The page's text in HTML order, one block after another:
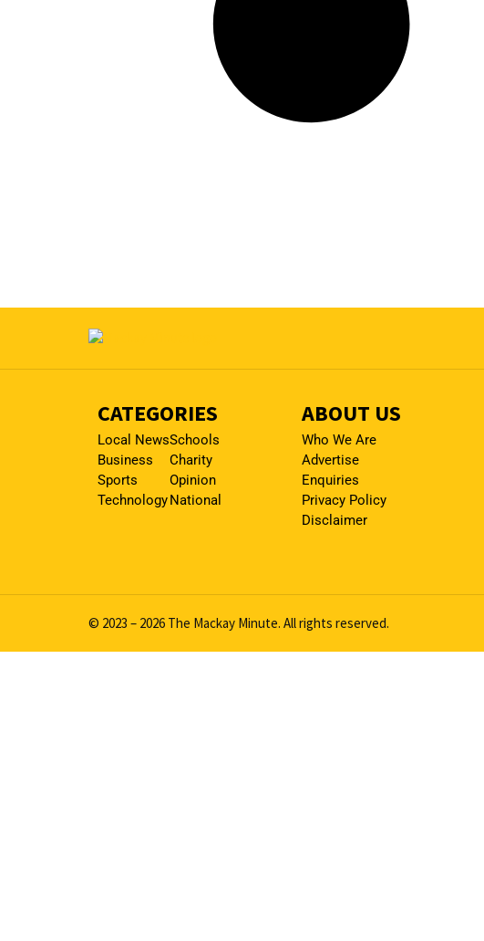
CATEGORIES
Local News
Business
Sports
Technology
Schools
Charity
Opinion
National
ABOUT US
Who We Are
Advertise
Enquiries
Privacy Policy
Disclaimer
© 2023 – 2026 The Mackay Minute. All rights reserved.